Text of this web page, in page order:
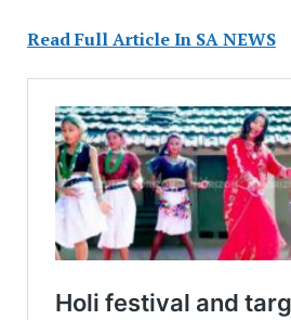
Read Full Article In SA NEWS